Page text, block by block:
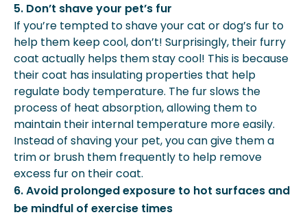
5. Don’t shave your pet’s fur
If you’re tempted to shave your cat or dog’s fur to
help them keep cool, don’t! Surprisingly, their furry
coat actually helps them stay cool! This is because
their coat has insulating properties that help
regulate body temperature. The fur slows the
process of heat absorption, allowing them to
maintain their internal temperature more easily.
Instead of shaving your pet, you can give them a
trim or brush them frequently to help remove
excess fur on their coat.
6. Avoid prolonged exposure to hot surfaces and
be mindful of exercise times